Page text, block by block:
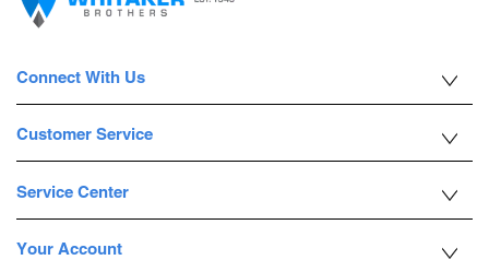
Connect With Us
Customer Service
Service Center
Your Account